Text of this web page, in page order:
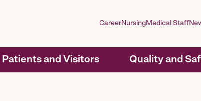
Patients and Visitors Quality and
CareerNursingMedical Staff